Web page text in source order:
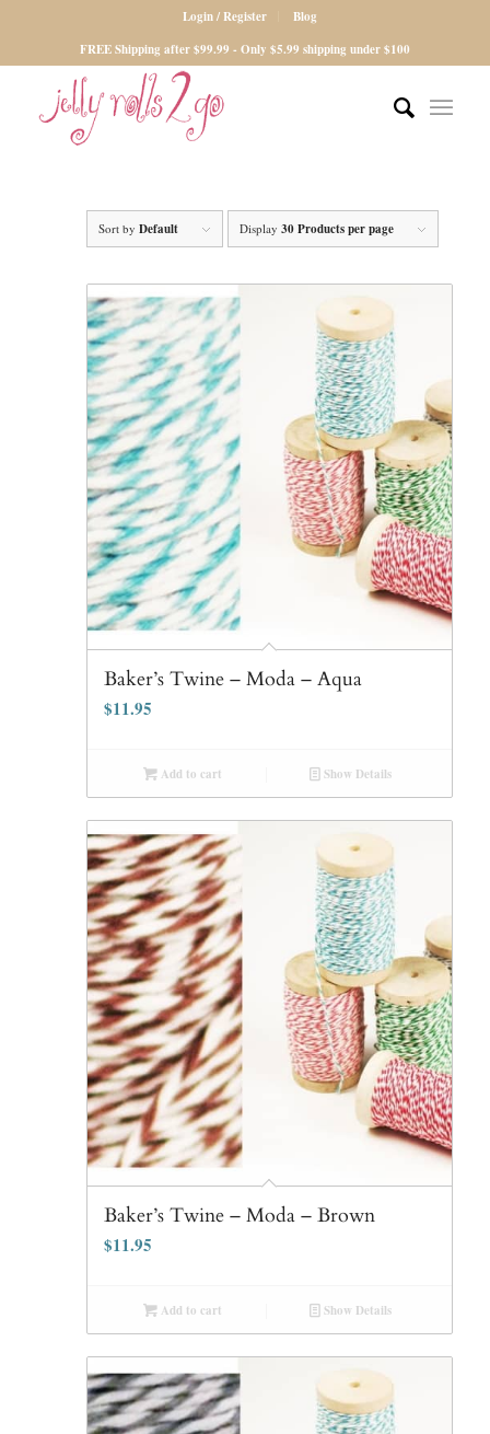
Login / Register
Blog
FREE Shipping after $99.99 - Only $5.99 shipping under $100
Sort byDefault Display30 Products per page
Baker’s Twine – Moda – Aqua
$11.95
Add to cart Show Details
Baker’s Twine – Moda – Brown
$11.95
Add to cart Show Details